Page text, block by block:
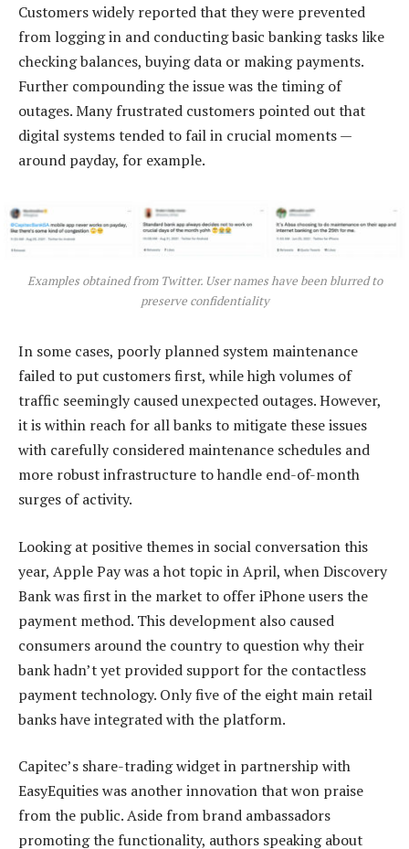
Customers widely reported that they were prevented
from logging in and conducting basic banking tasks like
checking balances, buying data or making payments.
Further compounding the issue was the timing of
outages. Many frustrated customers pointed out that
digital systems tended to fail in crucial moments —
around payday, for example.
Examples obtained from Twitter. User names have been blurred to
preserve confidentiality
In some cases, poorly planned system maintenance
failed to put customers first, while high volumes of
traffic seemingly caused unexpected outages. However,
it is within reach for all banks to mitigate these issues
with carefully considered maintenance schedules and
more robust infrastructure to handle end-of-month
surges of activity.
Looking at positive themes in social conversation this
year, Apple Pay was a hot topic in April, when Discovery
Bank was first in the market to offer iPhone users the
payment method. This development also caused
consumers around the country to question why their
bank hadn’t yet provided support for the contactless
payment technology. Only five of the eight main retail
banks have integrated with the platform.
Capitec’s share-trading widget in partnership with
EasyEquities was another innovation that won praise
from the public. Aside from brand ambassadors
promoting the functionality, authors speaking about